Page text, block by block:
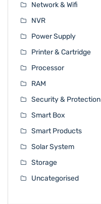
Network & Wifi
NVR
Power Supply
Printer & Cartridge
Processor
RAM
Security & Protection
Smart Box
Smart Products
Solar System
Storage
Uncategorised